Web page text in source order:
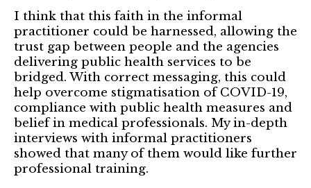
I think that this faith in the informal
practitioner could be harnessed, allowing the
trust gap between people and the agencies
delivering public health services to be
bridged. With correct messaging, this could
help overcome stigmatisation of COVID-19,
compliance with public health measures and
belief in medical professionals. My in-depth
interviews with informal practitioners
showed that many of them would like further
professional training.